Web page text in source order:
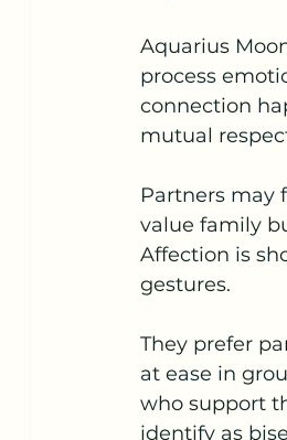
Aquarius
process
connection
mutual
Partners may
value family
Affection is
gestures.
They prefer
at ease in
who support
identify as